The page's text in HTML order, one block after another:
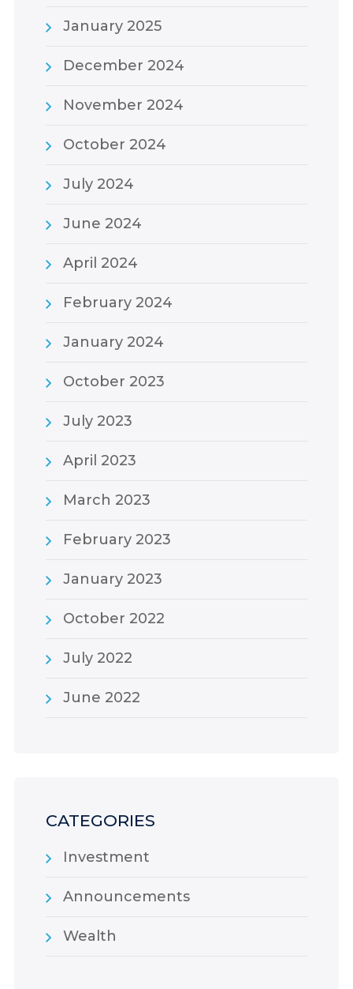
January 2025
December 2024
November 2024
October 2024
July 2024
June 2024
April 2024
February 2024
January 2024
October 2023
July 2023
April 2023
March 2023
February 2023
January 2023
October 2022
July 2022
June 2022
CATEGORIES
Investment
Announcements
Wealth